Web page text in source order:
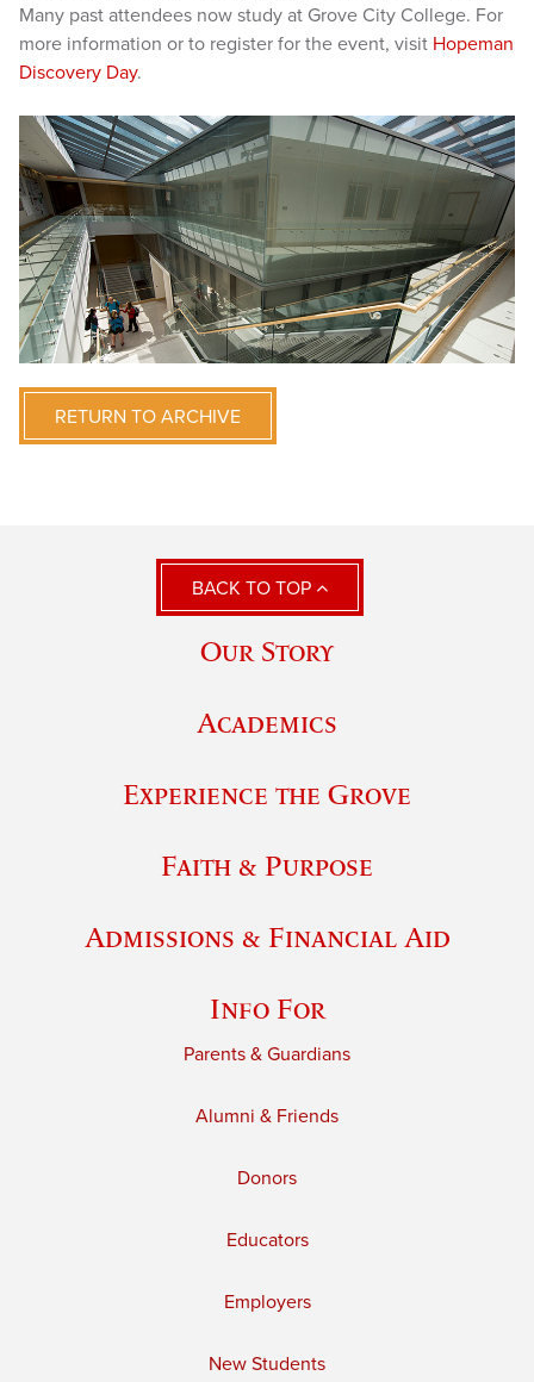
Many past attendees now study at Grove City College. For
more information or to register for the event, visit Hopeman
Discovery Day.
RETURN TO ARCHIVE
BACK TO TOP
Our Story
Academics
Experience the Grove
Faith & Purpose
Admissions & Financial Aid
Info For
Parents & Guardians
Alumni & Friends
Donors
Educators
Employers
New Students